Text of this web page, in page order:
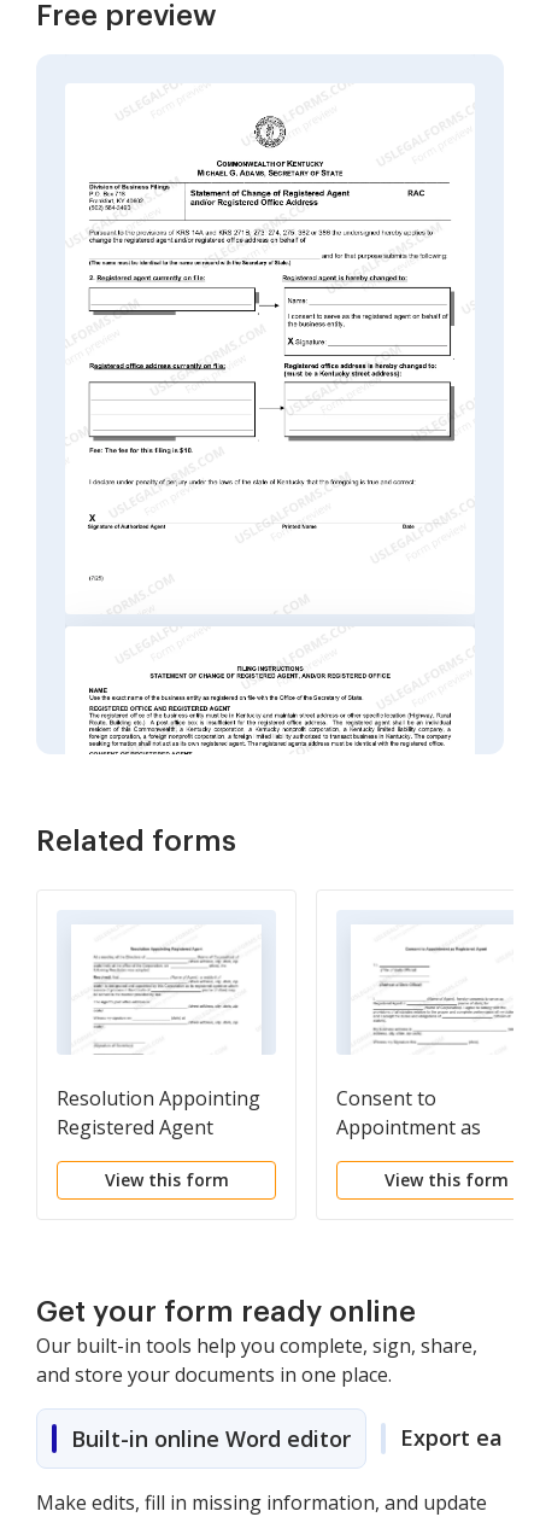
Free preview
Related forms
Resolution Appointing
Registered Agent
View this form
Consent to
Appointment as
Registered Agent
View this form
Get your form ready online
Our built-in tools help you complete, sign, share,
and store your documents in one place.
Built-in online Word editor Export easily
Make edits, fill in missing information, and update